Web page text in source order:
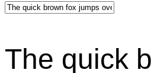
The quick